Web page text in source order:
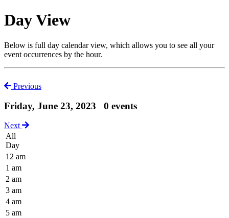
Day View
Below is full day calendar view, which allows you to see all your
event occurrences by the hour.
Previous
Friday, June 23, 2023 0 events
Next
All
Day
12 am
1 am
2 am
3 am
4 am
5 am